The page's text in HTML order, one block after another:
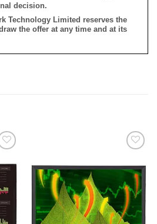
decision.
Technology Limited reserves the
the offer at any time and at its
到願
望清
單
到願
望清
單